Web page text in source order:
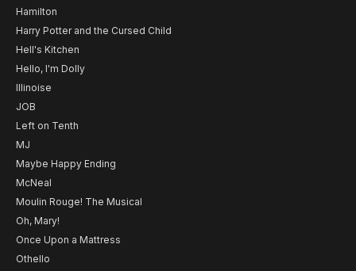
Hamilton
Harry Potter and the Cursed Child
Hell's Kitchen
Hello, I'm Dolly
Illinoise
JOB
Left on Tenth
MJ
Maybe Happy Ending
McNeal
Moulin Rouge! The Musical
Oh, Mary!
Once Upon a Mattress
Othello